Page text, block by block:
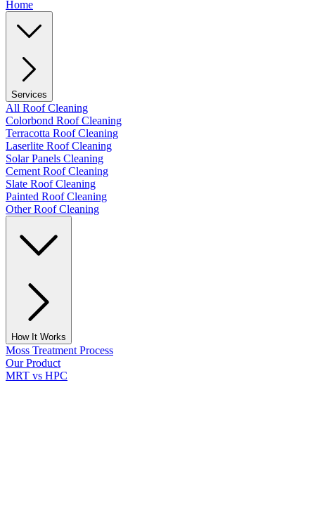
Home
Services
All Roof Cleaning
Colorbond Roof Cleaning
Terracotta Roof Cleaning
Laserlite Roof Cleaning
Solar Panels Cleaning
Cement Roof Cleaning
Slate Roof Cleaning
Painted Roof Cleaning
Other Roof Cleaning
How It Works
Moss Treatment Process
Our Product
MRT vs HPC